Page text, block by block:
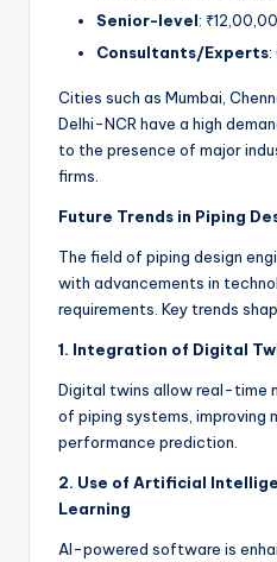
Senior-level:
Consultants/Experts
Cities such as Mumbai,
Delhi-NCR have a high
to the presence of major
firms.
Future Trends in Piping
The field of piping design
with advancements in
requirements. Key trends
1. Integration of Digital
Digital twins allow real-time
of piping systems, improving
performance prediction.
2. Use of Artificial
Learning
AI-powered software is